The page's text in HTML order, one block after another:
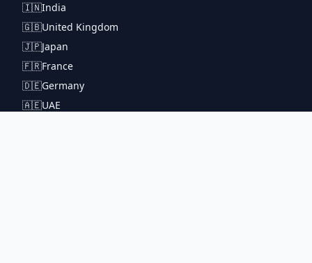
🇮🇳India
🇬🇧United Kingdom
🇯🇵Japan
🇫🇷France
🇩🇪Germany
🇦🇪UAE